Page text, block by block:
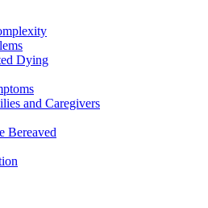
Dying
and Caregivers
Bereaved